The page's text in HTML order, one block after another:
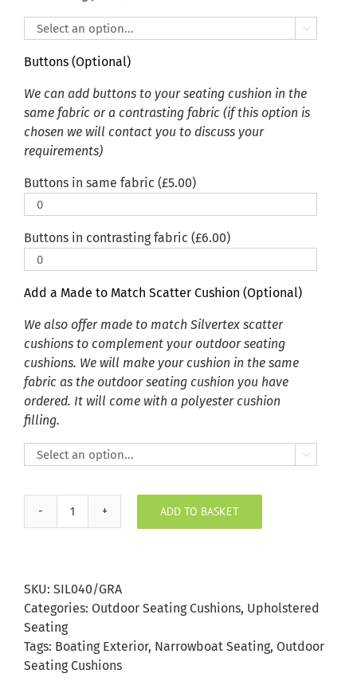

Buttons (Optional)
We can add buttons to your seating cushion in the
same fabric or a contrasting fabric (if this option is
chosen we will contact you to discuss your
requirements)
Buttons in same fabric (£5.00)
Buttons in contrasting fabric (£6.00)
Add a Made to Match Scatter Cushion (Optional)
We also offer made to match Silvertex scatter
cushions to complement your outdoor seating
cushions. We will make your cushion in the same
fabric as the outdoor seating cushion you have
ordered. It will come with a polyester cushion
filling.

Graphite
Cushion
quantity
ADD TO BASKET
SKU: SIL040/GRA
Categories: Outdoor Seating Cushions, Upholstered
Seating
Tags: Boating Exterior, Narrowboat Seating, Outdoor
Seating Cushions